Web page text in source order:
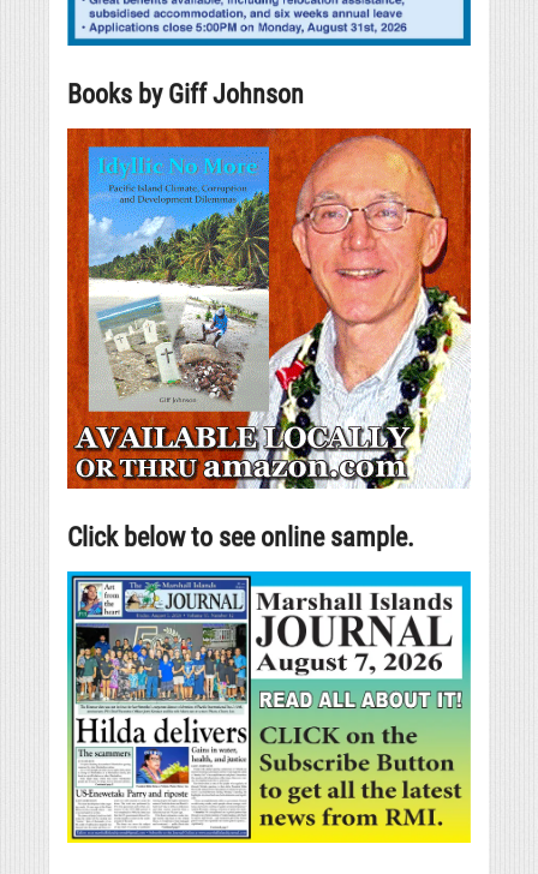
Books by Giff Johnson
Click below to see online sample.